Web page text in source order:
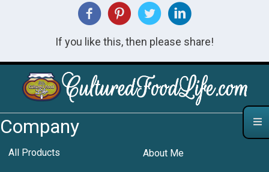
If you like this, then please share!
Company
All Products About Me